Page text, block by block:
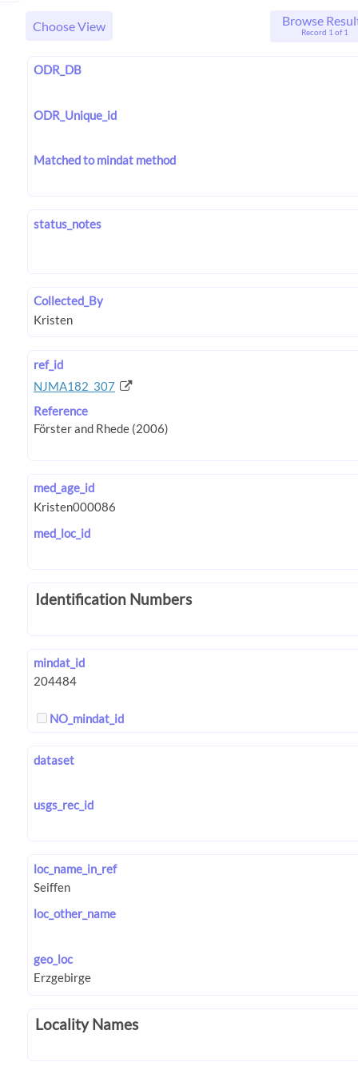
Choose View Browse
Record 1 of 1
ODR_DB
ODR_Unique_id
Matched to mindat method
status_notes
Collected_By
ref_id
NJMA182_307
Reference
med_age_id
med_loc_id
Identification Numbers
mindat_id
NO_mindat_id
dataset
usgs_rec_id
loc_name_in_ref
loc_other_name
geo_loc
Locality Names